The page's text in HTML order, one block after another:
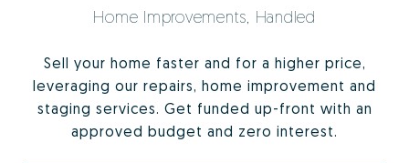
Home Improvements, Handled
Sell your home faster and for a higher price,
leveraging our repairs, home improvement and
staging services. Get funded up-front with an
approved budget and zero interest.